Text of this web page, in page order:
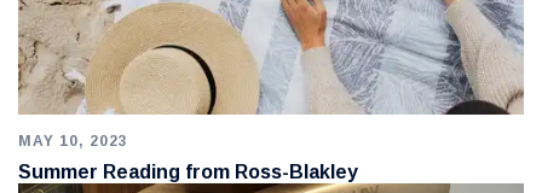
MAY 10, 2023
Summer Reading from Ross-Blakley